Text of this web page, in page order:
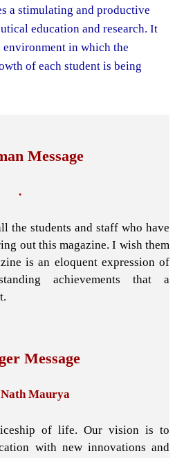
a stimulating and productive
education and research. It
environment in which the
of each student is being
Message
.
the students and staff who have
out this magazine. I wish them
is an eloquent expression of
achievements that a
Message
Maurya
of life. Our vision is to
with new innovations and